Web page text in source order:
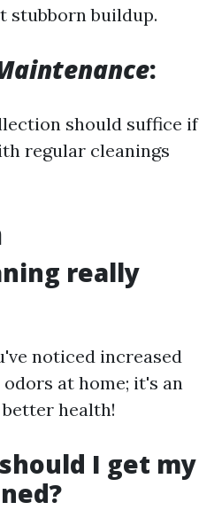
stubborn buildup.
:
should suffice if
regular cleanings
really
noticed increased
at home; it's an
health!
I get my